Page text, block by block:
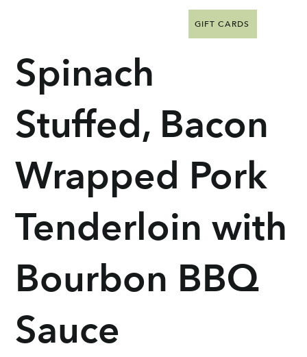
GIFT CARDS
Spinach
Stuffed, Bacon
Wrapped Pork
Tenderloin with
Bourbon BBQ
Sauce